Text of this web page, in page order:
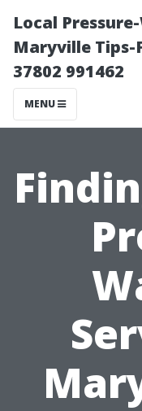
Local
Maryville Tips-
37802 991462
MENU